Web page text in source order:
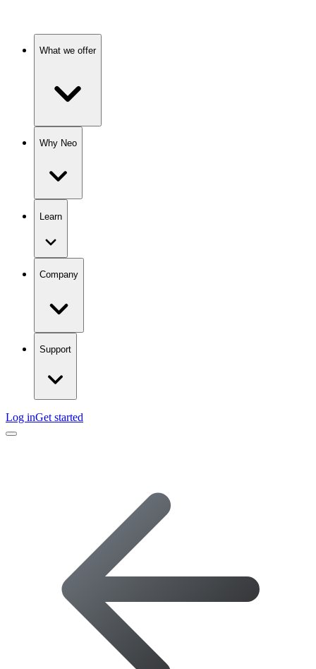
What we offer
Why Neo
Learn
Company
Support
Log inGet started